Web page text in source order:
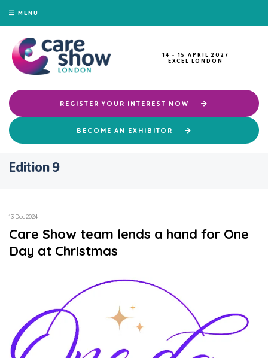
MENU
14 - 15 APRIL 2027
EXCEL LONDON
REGISTER YOUR INTEREST NOW
BECOME AN EXHIBITOR
Edition 9
13 Dec 2024
Care Show team lends a hand for One
Day at Christmas